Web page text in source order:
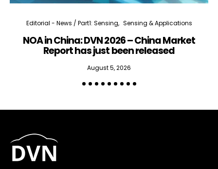
Editorial - News / Part1: Sensing Sensing & Applications
NOA in China: DVN 2026 – China Market
Report has just been released
August 5, 2026